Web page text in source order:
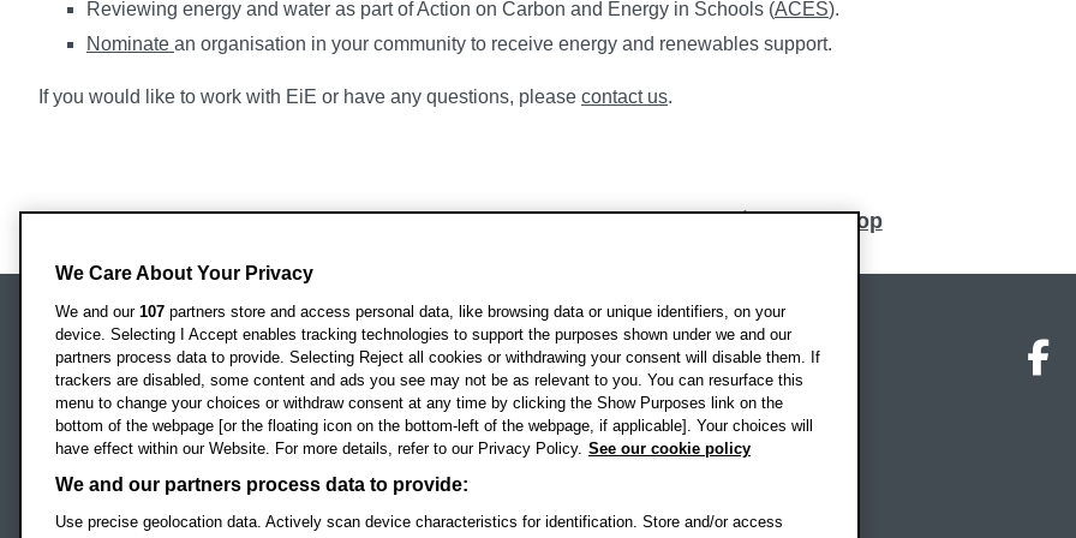
Reviewing energy and water as part of Action on Carbon and Energy in Schools (ACES).
Nominate an organisation in your community to receive energy and renewables support.
If you would like to work with EiE or have any questions, please contact us.
Back to top
Oxford Brookes University
Headington Campus
Oxford
OX3 0BP
UK
Location map
We Care About Your Privacy
We and our 107 partners store and access personal data, like browsing data or unique identifiers, on your
device. Selecting I Accept enables tracking technologies to support the purposes shown under we and our
partners process data to provide. Selecting Reject all cookies or withdrawing your consent will disable them. If
trackers are disabled, some content and ads you see may not be as relevant to you. You can resurface this
menu to change your choices or withdraw consent at any time by clicking the Show Purposes link on the
bottom of the webpage [or the floating icon on the bottom-left of the webpage, if applicable]. Your choices will
have effect within our Website. For more details, refer to our Privacy Policy. See our cookie policy
We and our partners process data to provide:
Use precise geolocation data. Actively scan device characteristics for identification. Store and/or access